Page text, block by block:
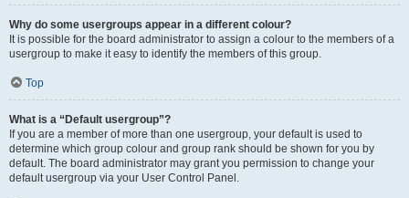
Why do some usergroups appear in a different colour?
It is possible for the board administrator to assign a colour to the members of a
usergroup to make it easy to identify the members of this group.
Top
What is a “Default usergroup”?
If you are a member of more than one usergroup, your default is used to
determine which group colour and group rank should be shown for you by
default. The board administrator may grant you permission to change your
default usergroup via your User Control Panel.